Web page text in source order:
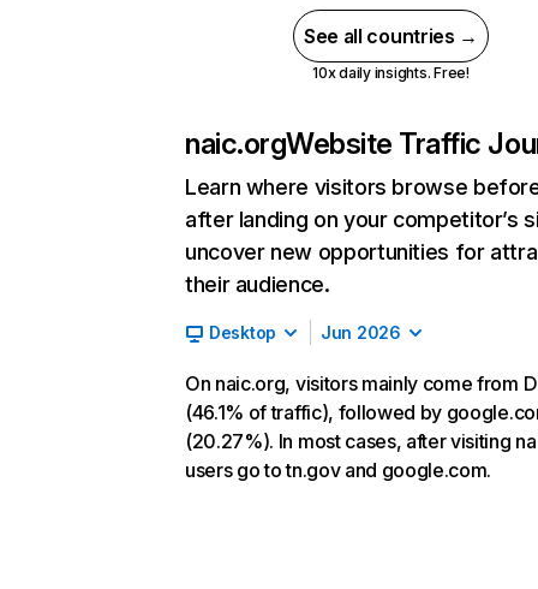
See all countries →
10x daily insights. Free!
naic.orgWebsite Traffic
Learn where visitors browse
after landing on your competitor’s
uncover new opportunities for
their audience.
Desktop Jun 2026
On naic.org, visitors mainly come from
(46.1% of traffic), followed by
(20.27%). In most cases, after visiting
users go to tn.gov and google.com.